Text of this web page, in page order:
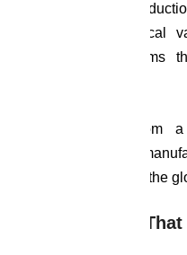
extend beyond
development, analytical
documentation systems
India’s evolution from
capability-focused
increasing maturity of the
Infrastructure